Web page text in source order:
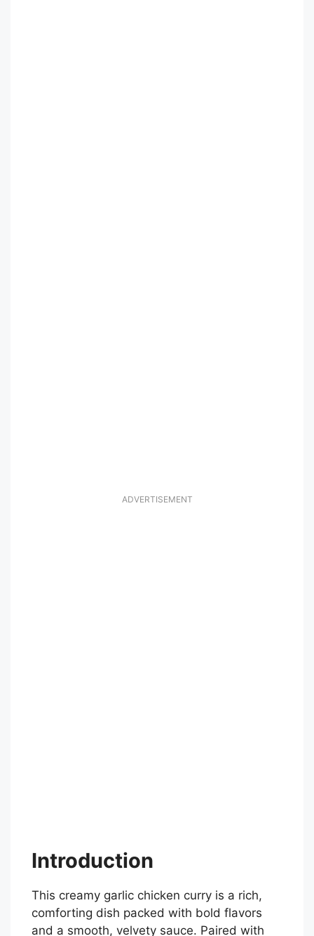
ADVERTISEMENT
Introduction
This creamy garlic chicken curry is a rich,
comforting dish packed with bold flavors
and a smooth, velvety sauce. Paired with